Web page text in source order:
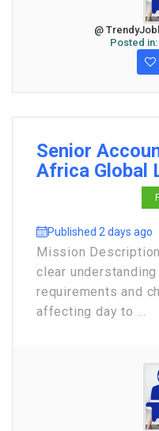
@
Posted in:
Senior
Africa Global
Published 2 days ago
Mission
clear
requirements and
affecting day to ...